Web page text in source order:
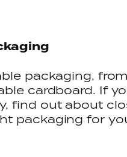
packaging,
cardboard. If
find out about
packaging for